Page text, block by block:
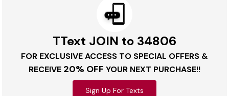
TText JOIN to 34806
FOR EXCLUSIVE ACCESS TO SPECIAL OFFERS &
RECEIVE 20% OFF YOUR NEXT PURCHASE!!
Sign Up For Texts